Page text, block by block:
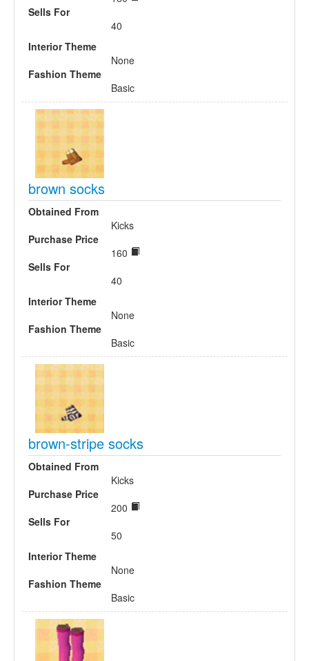
Sells For
40
Interior Theme
None
Fashion Theme
Basic
brown socks
Obtained From
Kicks
Purchase Price
160
Sells For
40
Interior Theme
None
Fashion Theme
Basic
brown-stripe socks
Obtained From
Kicks
Purchase Price
200
Sells For
50
Interior Theme
None
Fashion Theme
Basic